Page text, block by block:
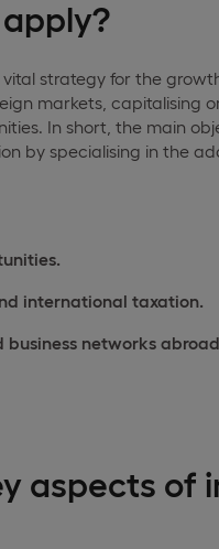
strategy for the
markets, capitalising
In short, the main
by specialising in the
international taxation.
networks abroad.
aspects of